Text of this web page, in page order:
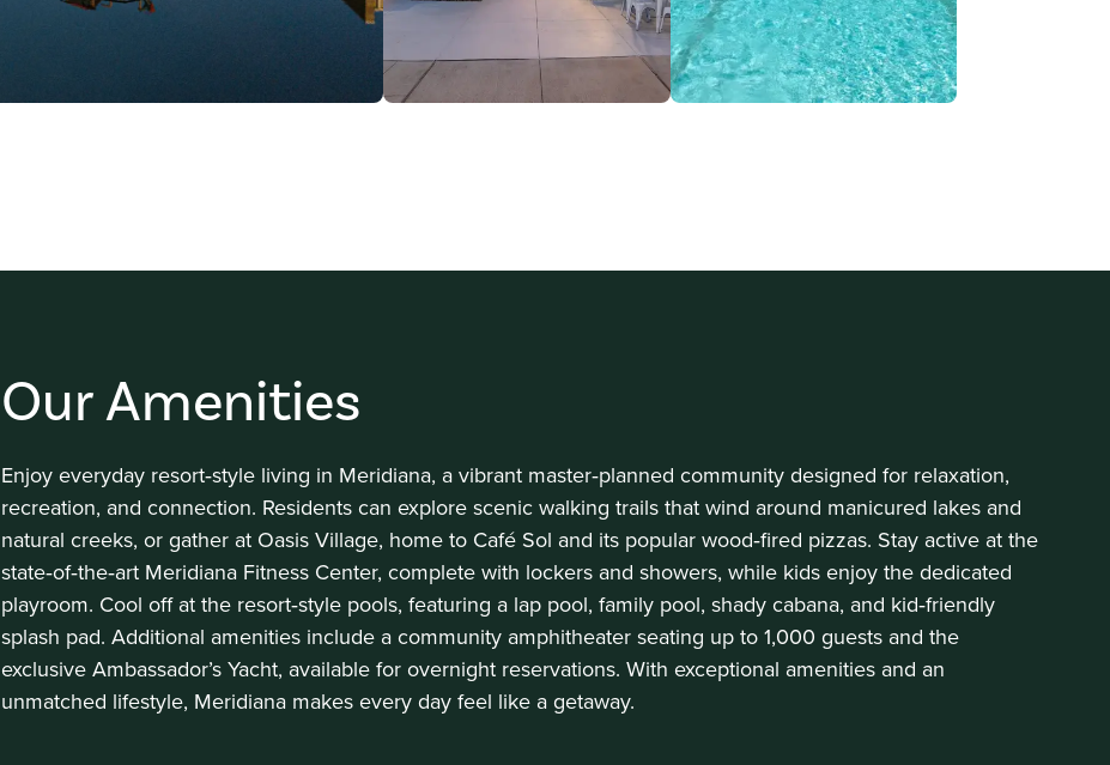
Our Amenities
Enjoy everyday resort‑style living in Meridiana, a vibrant master‑planned community designed for relaxation,
recreation, and connection. Residents can explore scenic walking trails that wind around manicured lakes and
natural creeks, or gather at Oasis Village, home to Café Sol and its popular wood‑fired pizzas. Stay active at the
state‑of‑the‑art Meridiana Fitness Center, complete with lockers and showers, while kids enjoy the dedicated
playroom. Cool off at the resort‑style pools, featuring a lap pool, family pool, shady cabana, and kid‑friendly
splash pad. Additional amenities include a community amphitheater seating up to 1,000 guests and the
exclusive Ambassador’s Yacht, available for overnight reservations. With exceptional amenities and an
unmatched lifestyle, Meridiana makes every day feel like a getaway.